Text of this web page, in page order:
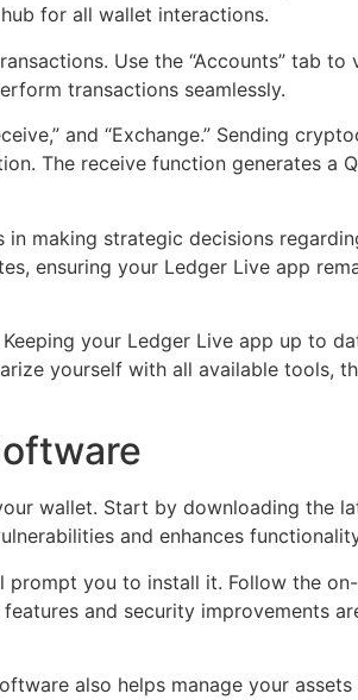
for all wallet interactions.
Use the “Accounts” tab to
transactions seamlessly.
and “Exchange.” Sending
The receive function generates a
making strategic decisions
ensuring your Ledger Live app
your Ledger Live app up to
yourself with all available tools,
wallet. Start by downloading the
and enhances
you to install it. Follow the
and security improvements
also helps manage your